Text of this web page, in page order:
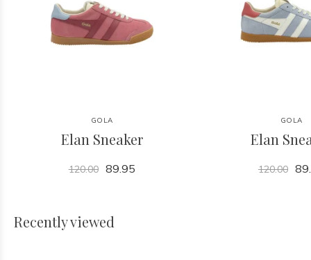
GOLA
Elan Sneaker
120.00 89.95
GOLA
Elan
120.00
Recently viewed